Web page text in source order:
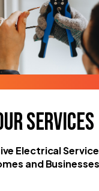
Services
Electrical
and Businesses